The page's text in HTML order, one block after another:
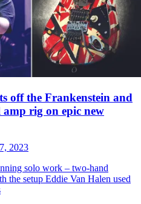
off the Frankenstein and
rig on epic new
2023
solo work – two-hand
the setup Eddie Van Halen used